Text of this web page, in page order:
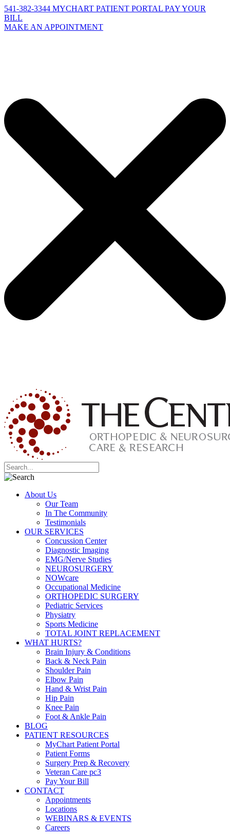
541-382-3344 MYCHART PATIENT PORTAL PAY YOUR
BILL
MAKE AN APPOINTMENT
About Us
Our Team
In The Community
Testimonials
OUR SERVICES
Concussion Center
Diagnostic Imaging
EMG/Nerve Studies
NEUROSURGERY
NOWcare
Occupational Medicine
ORTHOPEDIC SURGERY
Pediatric Services
Physiatry
Sports Medicine
TOTAL JOINT REPLACEMENT
WHAT HURTS?
Brain Injury & Conditions
Back & Neck Pain
Shoulder Pain
Elbow Pain
Hand & Wrist Pain
Hip Pain
Knee Pain
Foot & Ankle Pain
BLOG
PATIENT RESOURCES
MyChart Patient Portal
Patient Forms
Surgery Prep & Recovery
Veteran Care pc3
Pay Your Bill
CONTACT
Appointments
Locations
WEBINARS & EVENTS
Careers